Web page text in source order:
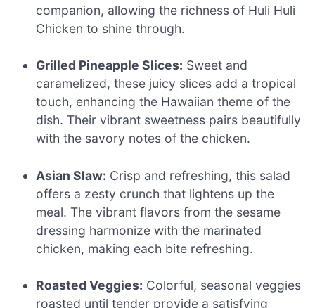
companion, allowing the richness of Huli Huli
Chicken to shine through.
Grilled Pineapple Slices: Sweet and
caramelized, these juicy slices add a tropical
touch, enhancing the Hawaiian theme of the
dish. Their vibrant sweetness pairs beautifully
with the savory notes of the chicken.
Asian Slaw: Crisp and refreshing, this salad
offers a zesty crunch that lightens up the
meal. The vibrant flavors from the sesame
dressing harmonize with the marinated
chicken, making each bite refreshing.
Roasted Veggies: Colorful, seasonal veggies
roasted until tender provide a satisfying